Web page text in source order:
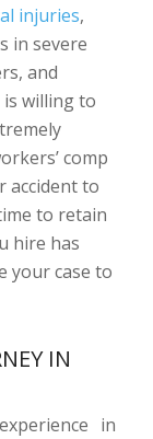
injuries,
in severe
and
willing to
comp
accident to
to retain
hire has
your case to
IN
in